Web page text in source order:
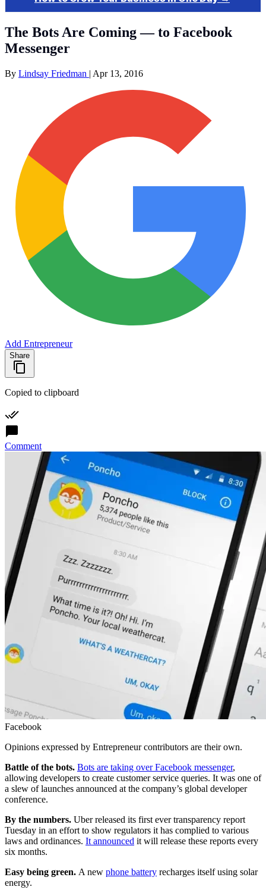
The Bots Are Coming — to Facebook
Messenger
By Lindsay Friedman | Apr 13, 2016
Add Entrepreneur
Share
Copied to clipboard
Comment
Facebook
Opinions expressed by Entrepreneur contributors are their own.
Battle of the bots. Bots are taking over Facebook messenger,
allowing developers to create customer service queries. It was one of
a slew of launches announced at the company’s global developer
conference.
By the numbers. Uber released its first ever transparency report
Tuesday in an effort to show regulators it has complied to various
laws and ordinances. It announced it will release these reports every
six months.
Easy being green. A new phone battery recharges itself using solar
energy.